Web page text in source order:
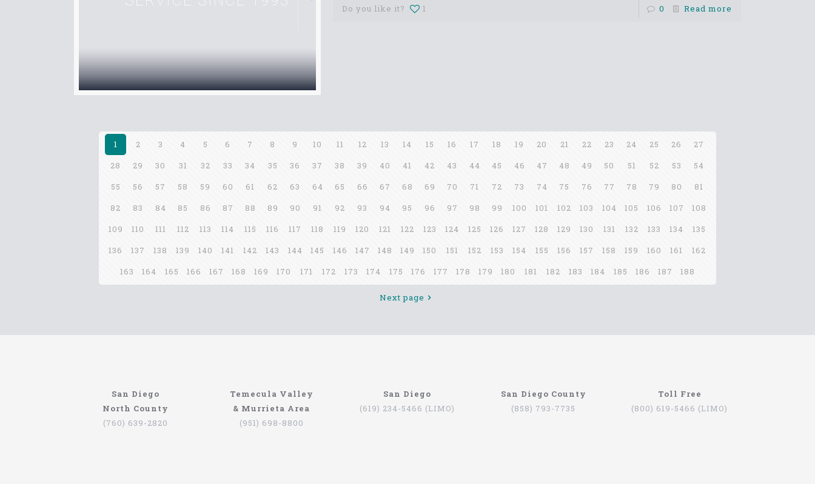
Do you like it? 1 0 Read more
1 2 3 4 5 6 7 8 9 10 11 12 13 14 15 16 17 18 19 20 21 22 23 24 25 26
27
28
29 30 31 32 33 34 35 36 37 38 39 40 41 42 43 44 45 46 47 48 49 50 51 52 53
54
55
56 57 58 59 60 61 62 63 64 65 66 67 68 69 70 71 72 73 74 75 76 77 78 79 80
81
82
83 84 85 86 87 88 89 90 91 92 93 94 95 96 97 98 99 100 101 102 103 104 105 106 107
108
109
110 111 112 113 114 115 116 117 118 119 120 121 122 123 124 125 126 127 128 129 130 131 132 133 134
135
136
137 138 139 140 141 142 143 144 145 146 147 148 149 150 151 152 153 154 155 156 157 158 159 160 161
162
163
164 165 166 167 168 169 170 171 172 173 174 175 176 177 178 179 180 181 182 183 184 185 186 187 188
Next page
San Diego
North County
(760) 639-2820
Temecula Valley
& Murrieta Area
(951) 698-8800
San Diego
(619) 234-5466 (LIMO)
San Diego County
(858) 793-7735
Toll Free
(800) 619-5466 (LIMO)